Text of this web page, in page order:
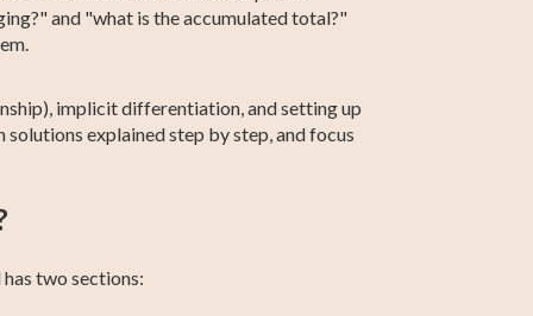
and "what is the accumulated total?"
implicit differentiation, and setting up
explained step by step, and focus
two sections: